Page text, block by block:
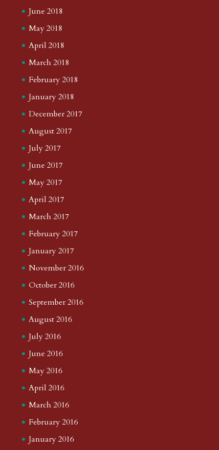
June 2018
May 2018
April 2018
March 2018
February 2018
January 2018
December 2017
August 2017
July 2017
June 2017
May 2017
April 2017
March 2017
February 2017
January 2017
November 2016
October 2016
September 2016
August 2016
July 2016
June 2016
May 2016
April 2016
March 2016
February 2016
January 2016